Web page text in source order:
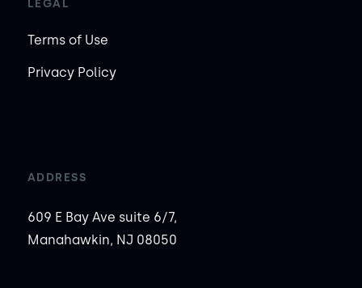
LEGAL
Terms of Use
Privacy Policy
ADDRESS
609 E Bay Ave suite 6/7,
Manahawkin, NJ 08050